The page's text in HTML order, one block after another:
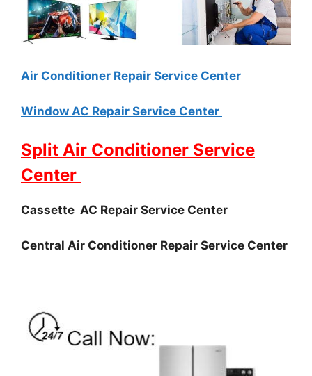
Air Conditioner Repair Service Center
Window AC Repair Service Center
Split Air Conditioner Service
Center
Cassette AC Repair Service Center
Central Air Conditioner Repair Service Center